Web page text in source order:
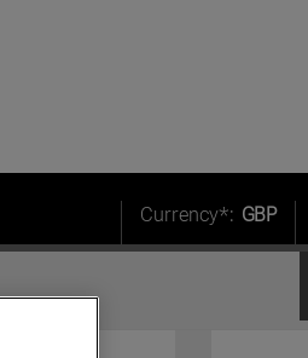
Currency*: GBP